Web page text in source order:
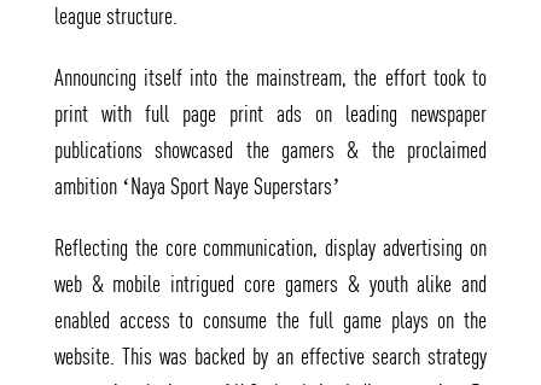
league structure.
Announcing itself into the mainstream, the effort took to
print with full page print ads on leading newspaper
publications showcased the gamers & the proclaimed
ambition ‘Naya Sport Naye Superstars’
Reflecting the core communication, display advertising on
web & mobile intrigued core gamers & youth alike and
enabled access to consume the full game plays on the
website. This was backed by an effective search strategy